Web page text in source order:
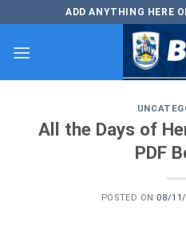
to
content
ADD ANYTHING HERE
All the Days of
PDF
POSTED ON 08/